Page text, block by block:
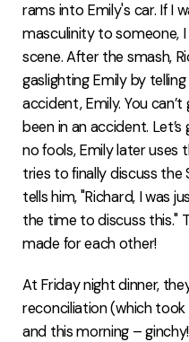
rams into Emily's car. If I
masculinity to someone,
scene. After the smash,
gaslighting Emily by
accident, Emily. You
been in an accident.
no fools, Emily later uses
tries to finally discuss
tells him, "Richard, I was
the time to discuss this."
made for each other!
At Friday night dinner,
reconciliation (which
and this morning –